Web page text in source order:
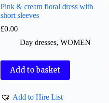
Pink & cream floral dress with
short sleeves
£0.00
Day dresses,WOMEN
Add to basket
Add to Hire List